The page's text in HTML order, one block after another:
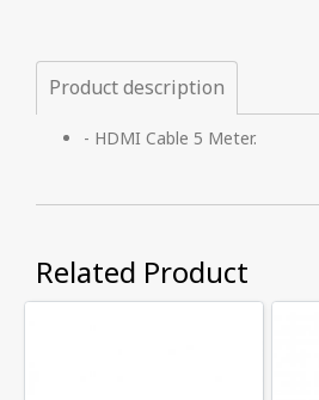
Product description
- HDMI Cable 5 Meter.
Related Product